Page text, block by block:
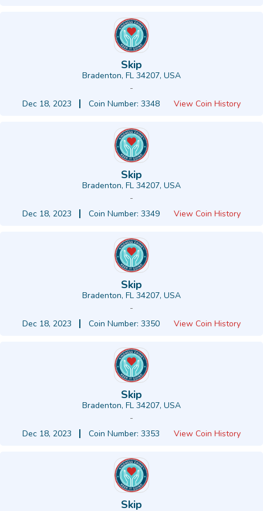
Skip
Bradenton, FL 34207, USA
-
Dec 18, 2023
Coin Number: 3348 View Coin History
Skip
Bradenton, FL 34207, USA
-
Dec 18, 2023
Coin Number: 3349 View Coin History
Skip
Bradenton, FL 34207, USA
-
Dec 18, 2023
Coin Number: 3350 View Coin History
Skip
Bradenton, FL 34207, USA
-
Dec 18, 2023
Coin Number: 3353 View Coin History
Skip